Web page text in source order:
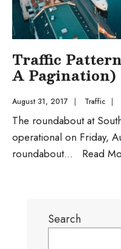
Traffic
A Pagination)
August 31, 2017 | Traffic |
The roundabout at
operational on Friday,
roundabout... Read
Search